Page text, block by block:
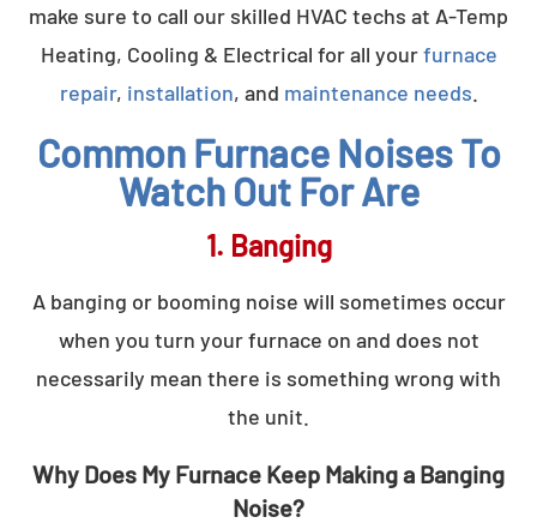
make sure to call our skilled HVAC techs at A-Temp
Heating, Cooling & Electrical for all yourfurnace
repair, installation, and maintenance needs
Common Furnace Noises To
Watch Out For Are
1. Banging
A banging or booming noise will sometimes occur
when you turn your furnace on and does not
necessarily mean there is something wrong with
the unit.
Why Does My Furnace Keep Making a Banging
Noise?